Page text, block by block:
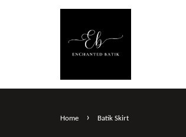
Home › Batik Skirt